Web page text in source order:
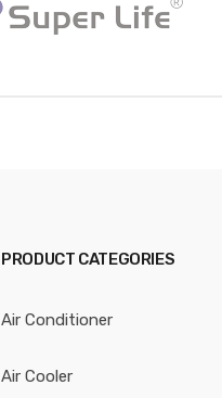
PRODUCT CATEGORIES
Air Conditioner
Air Cooler